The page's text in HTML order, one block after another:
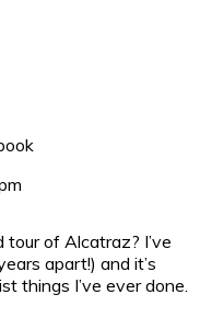
of Alcatraz? I’ve
apart!) and it’s
things I’ve ever done.